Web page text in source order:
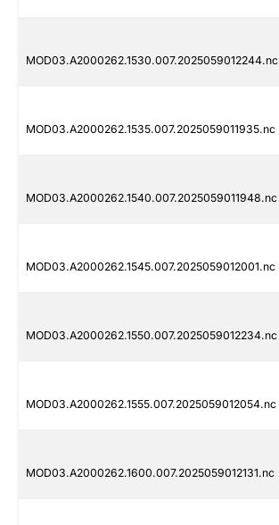
MOD03.A2000262.1530.007.2025059012244.nc
MOD03.A2000262.1535.007.2025059011935.nc
MOD03.A2000262.1540.007.2025059011948.nc
MOD03.A2000262.1545.007.2025059012001.nc
MOD03.A2000262.1550.007.2025059012234.nc
MOD03.A2000262.1555.007.2025059012054.nc
MOD03.A2000262.1600.007.2025059012131.nc